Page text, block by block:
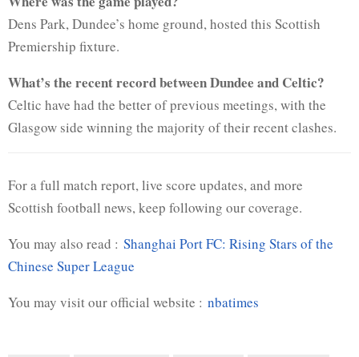
Dens Park, Dundee’s home ground, hosted this Scottish
Premiership fixture.
What’s the recent record between Dundee and Celtic?
Celtic have had the better of previous meetings, with the
Glasgow side winning the majority of their recent clashes.
For a full match report, live score updates, and more
Scottish football news, keep following our coverage.
You may also read : Shanghai Port FC: Rising Stars of the
Chinese Super League
You may visit our official website : nbatimes